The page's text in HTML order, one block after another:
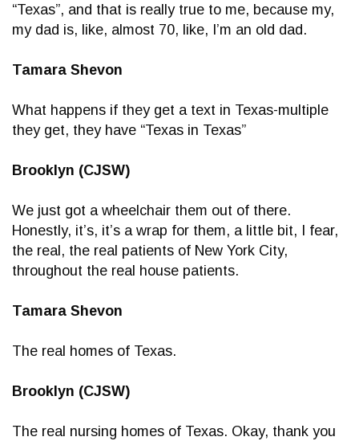
“Texas”, and that is really true to me, because my,
my dad is, like, almost 70, like, I’m an old dad.
Tamara Shevon
What happens if they get a text in Texas-multiple
they get, they have “Texas in Texas”
Brooklyn (CJSW)
We just got a wheelchair them out of there.
Honestly, it’s, it’s a wrap for them, a little bit, I fear,
the real, the real patients of New York City,
throughout the real house patients.
Tamara Shevon
The real homes of Texas.
Brooklyn (CJSW)
The real nursing homes of Texas. Okay, thank you